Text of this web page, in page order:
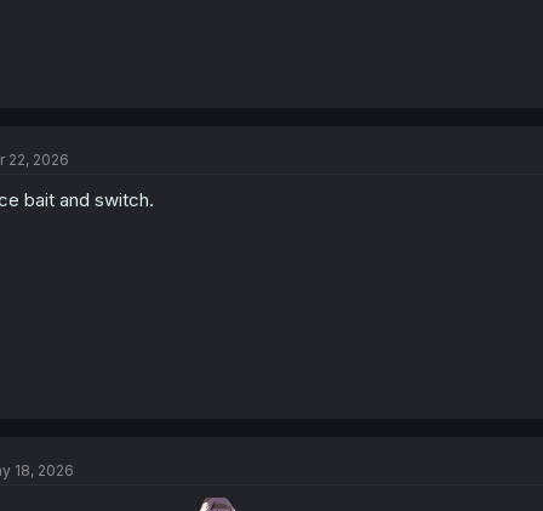
22, 2026
bait and switch.
18, 2026